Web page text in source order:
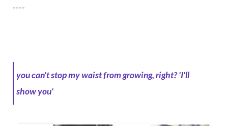
----
you can't stop my waist from growing, right?'I'll
show you'